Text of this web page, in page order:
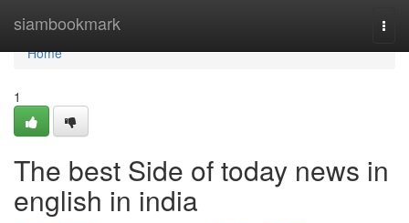
siambookmark
Home
Home
1
The best Side of today news in
english in india